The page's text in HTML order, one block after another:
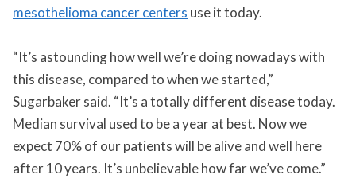
mesothelioma cancer centers use it today.
“It’s astounding how well we’re doing nowadays with
this disease, compared to when we started,”
Sugarbaker said. “It’s a totally different disease today.
Median survival used to be a year at best. Now we
expect 70% of our patients will be alive and well here
after 10 years. It’s unbelievable how far we’ve come.”